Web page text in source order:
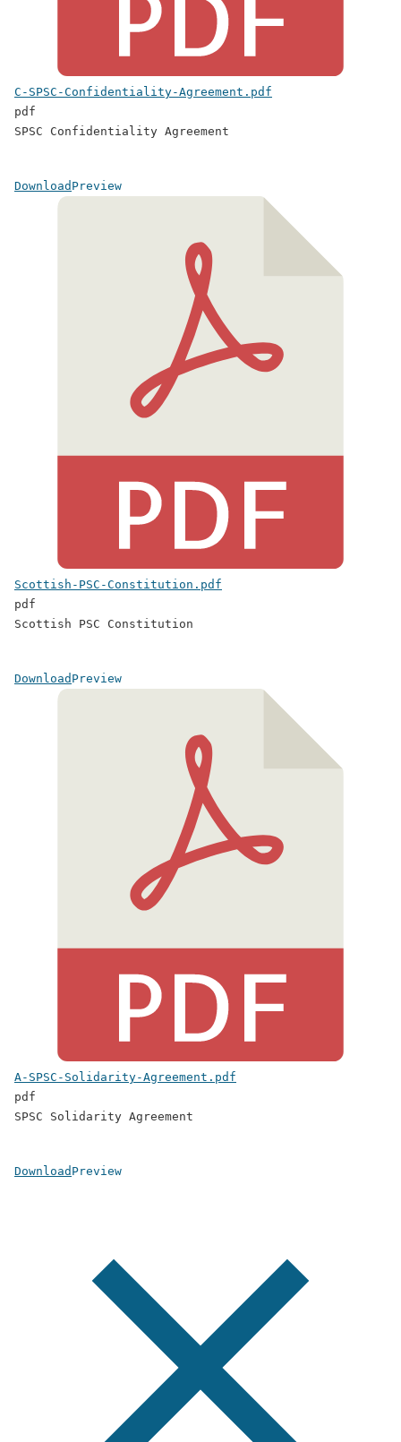
C-SPSC-Confidentiality-Agreement.pdf
pdf
SPSC Confidentiality Agreement
Download Preview
Scottish-PSC-Constitution.pdf
pdf
Scottish PSC Constitution
Download Preview
A-SPSC-Solidarity-Agreement.pdf
pdf
SPSC Solidarity Agreement
Download Preview